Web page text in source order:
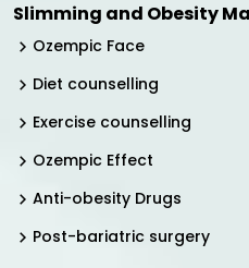
Slimming and Obesity
Ozempic Face
Diet counselling
Exercise counselling
Ozempic Effect
Anti-obesity Drugs
Post-bariatric surgery